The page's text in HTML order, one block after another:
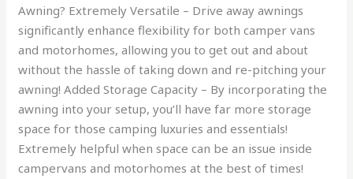
Awning? Extremely Versatile – Drive away awnings
significantly enhance flexibility for both camper vans
and motorhomes, allowing you to get out and about
without the hassle of taking down and re-pitching your
awning! Added Storage Capacity – By incorporating the
awning into your setup, you’ll have far more storage
space for those camping luxuries and essentials!
Extremely helpful when space can be an issue inside
campervans and motorhomes at the best of times!